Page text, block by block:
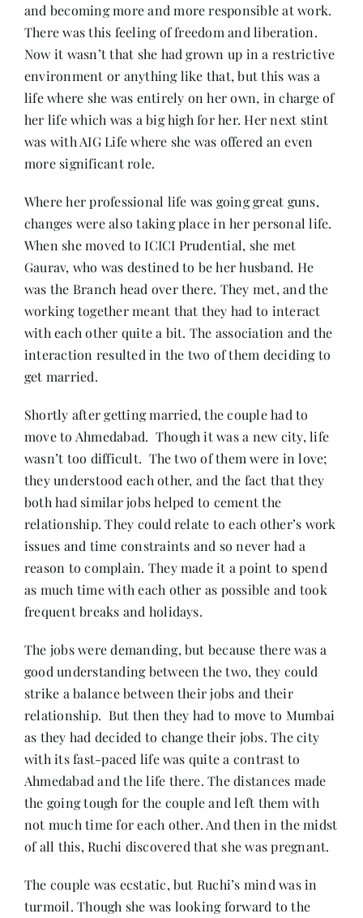
and becoming more and more responsible at work.
There was this feeling of freedom and liberation.
Now it wasn’t that she had grown up in a restrictive
environment or anything like that, but this was a
life where she was entirely on her own, in charge of
her life which was a big high for her. Her next stint
was with AIG Life where she was offered an even
more significant role.
Where her professional life was going great guns,
changes were also taking place in her personal life.
When she moved to ICICI Prudential, she met
Gaurav, who was destined to be her husband. He
was the Branch head over there. They met, and the
working together meant that they had to interact
with each other quite a bit. The association and the
interaction resulted in the two of them deciding to
get married.
Shortly after getting married, the couple had to
move to Ahmedabad. Though it was a new city, life
wasn’t too difficult. The two of them were in love;
they understood each other, and the fact that they
both had similar jobs helped to cement the
relationship. They could relate to each other’s work
issues and time constraints and so never had a
reason to complain. They made it a point to spend
as much time with each other as possible and took
frequent breaks and holidays.
The jobs were demanding, but because there was a
good understanding between the two, they could
strike a balance between their jobs and their
relationship. But then they had to move to Mumbai
as they had decided to change their jobs. The city
with its fast-paced life was quite a contrast to
Ahmedabad and the life there. The distances made
the going tough for the couple and left them with
not much time for each other. And then in the midst
of all this, Ruchi discovered that she was pregnant.
The couple was ecstatic, but Ruchi’s mind was in
turmoil. Though she was looking forward to the